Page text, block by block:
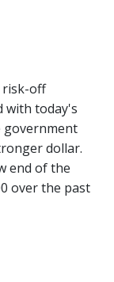
risk-off
with today's
government
dollar.
end of the
over the past